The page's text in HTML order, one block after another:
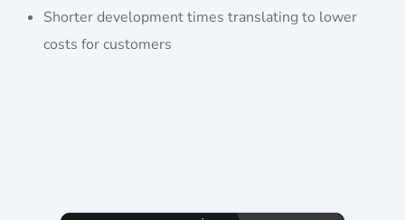
Shorter development times translating to lower
costs for customers